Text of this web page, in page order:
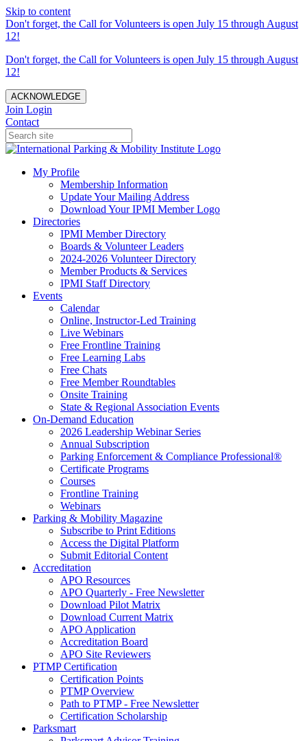
Skip to content
Don't forget, the Call for Volunteers is open July 15 through August
12!
Don't forget, the Call for Volunteers is open July 15 through August
12!
ACKNOWLEDGE
Join Login
Contact
My Profile
Membership Information
Update Your Mailing Address
Download Your IPMI Member Logo
Directories
IPMI Member Directory
Boards & Volunteer Leaders
2024-2026 Volunteer Directory
Member Products & Services
IPMI Staff Directory
Events
Calendar
Online, Instructor-Led Training
Live Webinars
Free Frontline Training
Free Learning Labs
Free Chats
Free Member Roundtables
Onsite Training
State & Regional Association Events
On-Demand Education
2026 Leadership Webinar Series
Annual Subscription
Parking Enforcement & Compliance Professional®
Certificate Programs
Courses
Frontline Training
Webinars
Parking & Mobility Magazine
Subscribe to Print Editions
Access the Digital Platform
Submit Editorial Content
Accreditation
APO Resources
APO Quarterly - Free Newsletter
Download Pilot Matrix
Download Current Matrix
APO Application
Accreditation Board
APO Site Reviewers
PTMP Certification
Certification Points
PTMP Overview
Path to PTMP - Free Newsletter
Certification Scholarship
Parksmart